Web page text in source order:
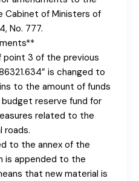
Cabinet of Ministers of
No. 777.
point 3 of the previous
is changed to
to the amount of funds
reserve fund for
related to the
roads.
to the annex of the
is appended to the
that new material is